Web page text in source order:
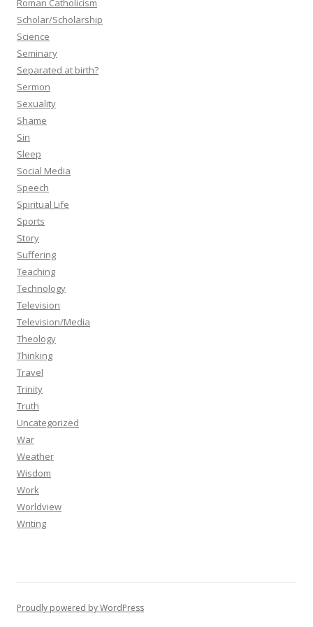
Roman Catholicism
Scholar/Scholarship
Science
Seminary
Separated at birth?
Sermon
Sexuality
Shame
Sin
Sleep
Social Media
Speech
Spiritual Life
Sports
Story
Suffering
Teaching
Technology
Television
Television/Media
Theology
Thinking
Travel
Trinity
Truth
Uncategorized
War
Weather
Wisdom
Work
Worldview
Writing
Proudly powered by WordPress